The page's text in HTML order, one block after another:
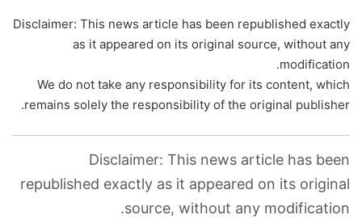
Disclaimer: This news article has been republished exactly
as it appeared on its original source, without any
modification.
We do not take any responsibility for its content, which
remains solely the responsibility of the original publisher.
Disclaimer: This news article has been
republished exactly as it appeared on its original
source, without any modification.